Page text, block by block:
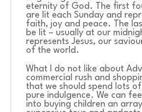
eternity of God. The first
are lit each Sunday and
faith, joy and peace. The
be lit – usually at our
represents Jesus, our
of the world.
What I do not like about
commercial rush and
that we should spend lots
pure indulgence. We can
into buying children an